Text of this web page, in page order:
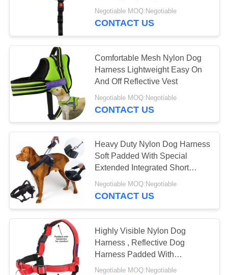
PRIVACY
POLICY
Nylon Dog Harness
Soft Nylon Dog
Collar
Waterproof Dog
Leash
Optional
Negotiable MOQ:Negotiable
CONTACT US
Comfortable Mesh Nylon Dog
Harness Lightweight Easy On
And Off Reflective Vest
Negotiable MOQ:Negotiable
CONTACT US
Heavy Duty Nylon Dog Harness
Soft Padded With Special
Extended Integrated Short
Leash Design
Negotiable MOQ:Negotiable
CONTACT US
Highly Visible Nylon Dog
Harness , Reflective Dog
Harness Padded With
Neoprene
Negotiable MOQ:Negotiable